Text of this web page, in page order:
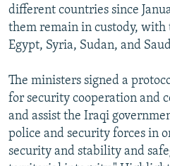
different countries since
them remain in custody,
Egypt, Syria, Sudan, and
The ministers signed a
for security cooperation and
and assist the Iraqi
police and security forces in
security and stability and